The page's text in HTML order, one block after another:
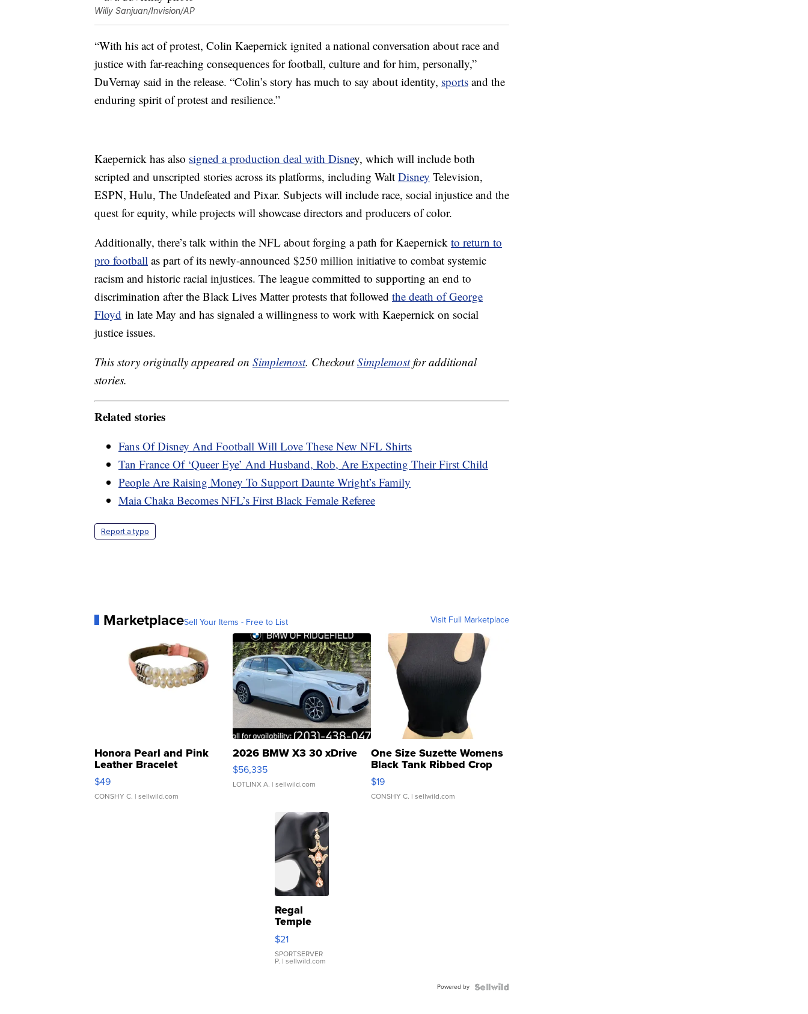
Willy Sanjuan/Invision/AP
“With his act of protest, Colin Kaepernick ignited a national conversation about race and
justice with far-reaching consequences for football, culture and for him, personally,”
DuVernay said in the release. “Colin’s story has much to say about identity, sports and the
enduring spirit of protest and resilience.”
Kaepernick has also signed a production deal with Disney, which will include both
scripted and unscripted stories across its platforms, including Walt Disney Television,
ESPN, Hulu, The Undefeated and Pixar. Subjects will include race, social injustice and the
quest for equity, while projects will showcase directors and producers of color.
Additionally, there’s talk within the NFL about forging a path for Kaepernick to return to
pro football as part of its newly-announced $250 million initiative to combat systemic
racism and historic racial injustices. The league committed to supporting an end to
discrimination after the Black Lives Matter protests that followed the death of George
Floyd in late May and has signaled a willingness to work with Kaepernick on social
justice issues.
This story originally appeared on Simplemost. CheckoutSimplemostfor additional
stories.
Related stories
Fans Of Disney And Football Will Love These New NFL Shirts
Tan France Of ‘Queer Eye’ And Husband, Rob, Are Expecting Their First Child
People Are Raising Money To Support Daunte Wright’s Family
Maia Chaka Becomes NFL’s First Black Female Referee
Report a typo
MarketplaceSell Your Items - Free to List Visit Full Marketplace
Honora Pearl and Pink
Leather Bracelet
Adjustable Buckle Clo...
$49
CONSHY C. | sellwild.com
2026 BMW X3 30 xDrive
$56,335
LOTLINX A. | sellwild.com
One Size Suzette Womens
Black Tank Ribbed Crop
Asymmetrical ...
$19
CONSHY C. | sellwild.com
Regal
Temple
Droplet
Earrings
$21
SPORTSERVER
P. | sellwild.com
Powered by